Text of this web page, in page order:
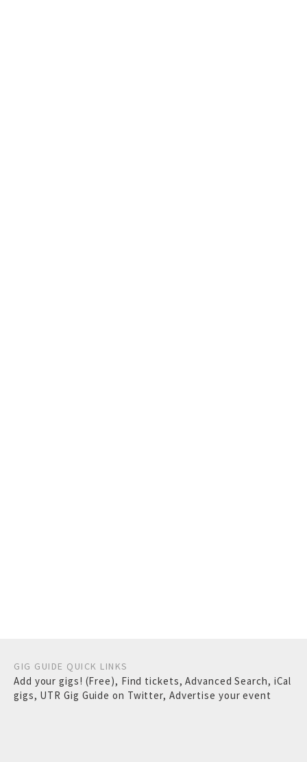
GIG GUIDE QUICK LINKS
Add your gigs! (Free), Find tickets,Advanced Search, iCal
gigs, UTR Gig Guide on Twitter, Advertise your event